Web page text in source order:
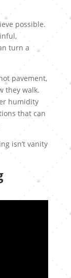
possible.
turn a
pavement,
they walk.
humidity
that can
isn’t vanity